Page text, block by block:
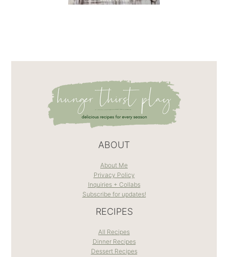
ABOUT
About Me
Privacy Policy
Inquiries + Collabs
Subscribe for updates!
RECIPES
All Recipes
Dinner Recipes
Dessert Recipes